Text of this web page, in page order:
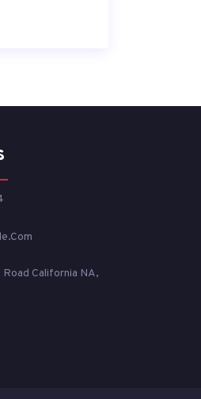
Road California NA,